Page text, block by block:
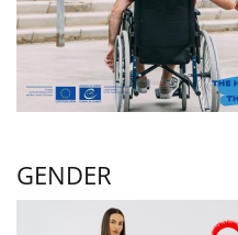
GENDER